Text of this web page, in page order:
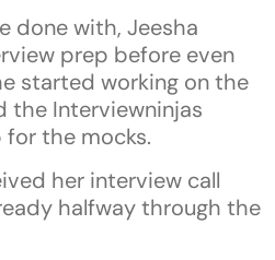
done with, Jeesha
prep before even
started working on the
the Interviewninjas
the mocks.
her interview call
halfway through the